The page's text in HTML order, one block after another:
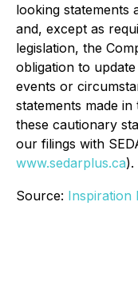
looking statements
and, except as
legislation, the
obligation to
events or
statements made
these cautionary
our filings with
www.sedarplus.ca).
Source: Inspiration